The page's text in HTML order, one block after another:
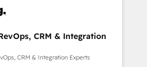
CRM & Integration
CRM & Integration Experts